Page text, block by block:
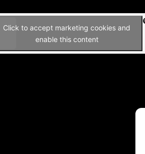
Click to accept marketing cookies and
enable this content